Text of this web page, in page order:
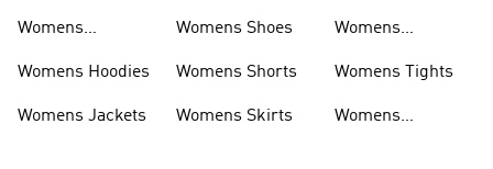
Womens
Womens Hoodies
Womens Jackets
Womens Shoes
Womens Shorts
Womens Skirts
Womens
Womens Tights
Womens